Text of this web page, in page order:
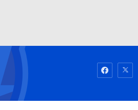
Fantasy